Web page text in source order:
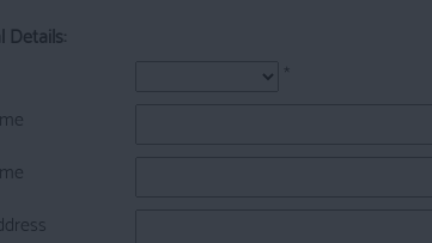
Details:
*